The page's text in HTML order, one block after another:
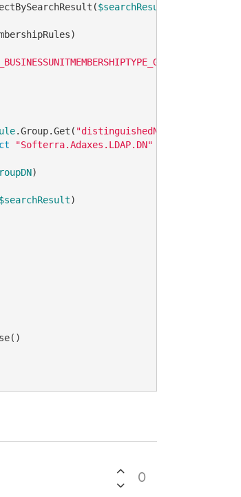
$searchResult
.Group.Get( "distinguishedName"
"Softerra.Adaxes.LDAP.DN"
)
$searchResult)
0